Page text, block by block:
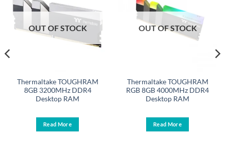
OUT OF STOCK
Thermaltake TOUGHRAM
8GB 3200MHz DDR4
Desktop RAM
Read More
OUT OF STOCK
Thermaltake TOUGHRAM
RGB 8GB 4000MHz DDR4
Desktop RAM
Read More